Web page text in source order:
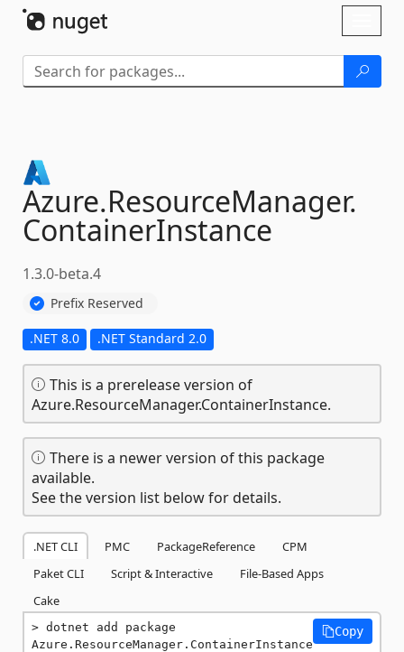
Azure.ResourceManager.
ContainerInstance
1.3.0-beta.4
Prefix Reserved
.NET 8.0 .NET Standard 2.0
This is a prerelease version of
Azure.ResourceManager.ContainerInstance.
There is a newer version of this package
available.
See the version list below for details.
.NET CLI PMC PackageReference
CPM
Paket CLI
Script & Interactive
File-Based Apps
Cake
dotnet add package
Azure.ResourceManager.ContainerInstance
Copy